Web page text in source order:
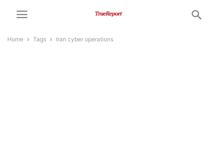
Home Tags Iran cyber operations